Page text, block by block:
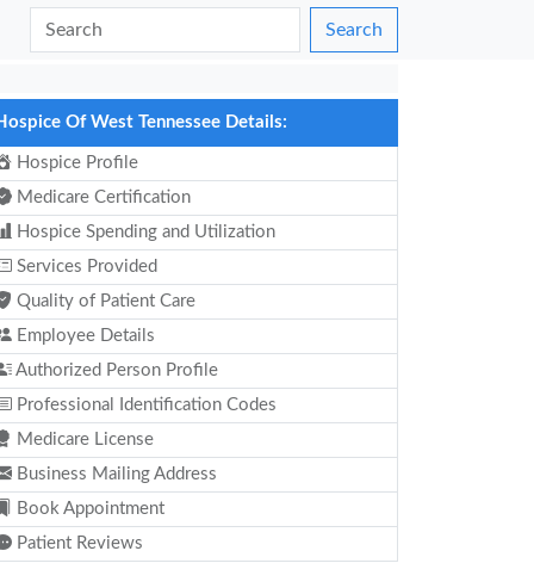
Search
Of West Tennessee Details:
Hospice Profile
Medicare Certification
Hospice Spending and Utilization
Services Provided
Quality of Patient Care
Employee Details
Authorized Person Profile
Professional Identification Codes
Medicare License
Business Mailing Address
Book Appointment
Patient Reviews